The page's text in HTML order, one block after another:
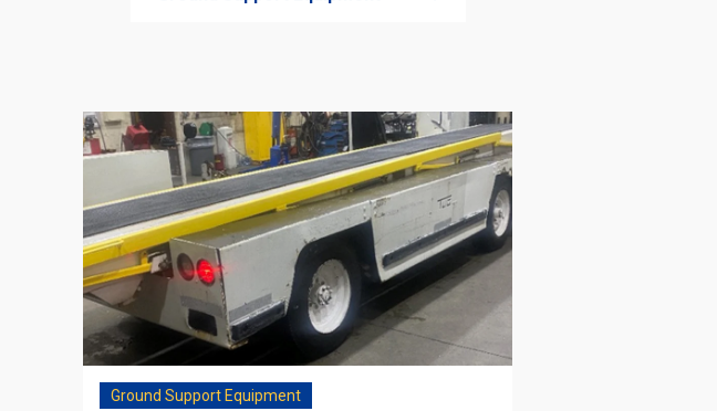
Ground Support Equipment